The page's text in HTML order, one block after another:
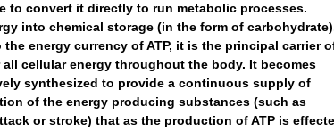
to convert it directly to run metabolic processes.
into chemical storage (in the form of
energy currency of ATP, it is the principal carrier
cellular energy throughout the body. It becomes
synthesized to provide a continuous supply of
of the energy producing substances (such as
or stroke) that as the production of ATP is